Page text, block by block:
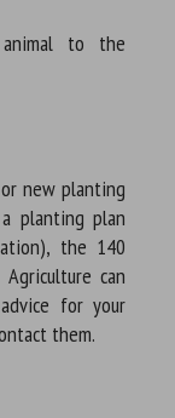
to the
new planting
planting plan
the 140
can
for your
them.